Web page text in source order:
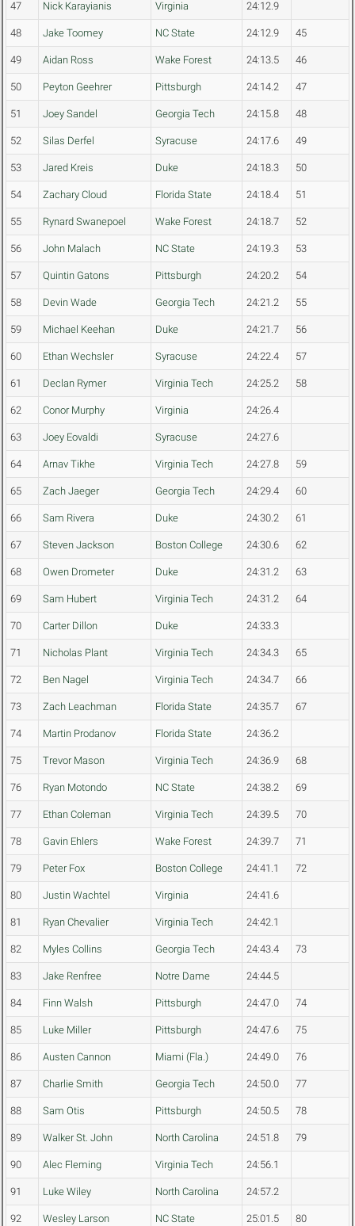
47 Nick Karayianis Virginia 24:12.9
48 Jake Toomey NC State 24:12.9 45
49 Aidan Ross Wake Forest 24:13.5 46
50 Peyton Geehrer Pittsburgh 24:14.2 47
51 Joey Sandel Georgia Tech 24:15.8 48
52 Silas Derfel Syracuse 24:17.6 49
53 Jared Kreis Duke 24:18.3 50
54 Zachary Cloud Florida State 24:18.4 51
55 Rynard Swanepoel Wake Forest 24:18.7 52
56 John Malach NC State 24:19.3 53
57 Quintin Gatons Pittsburgh 24:20.2 54
58 Devin Wade Georgia Tech 24:21.2 55
59 Michael Keehan Duke 24:21.7 56
60 Ethan Wechsler Syracuse 24:22.4 57
61 Declan Rymer Virginia Tech 24:25.2 58
62 Conor Murphy Virginia 24:26.4
63 Joey Eovaldi Syracuse 24:27.6
64 Arnav Tikhe Virginia Tech 24:27.8 59
65 Zach Jaeger Georgia Tech 24:29.4 60
66 Sam Rivera Duke 24:30.2 61
67 Steven Jackson Boston College 24:30.6 62
68 Owen Drometer Duke 24:31.2 63
69 Sam Hubert Virginia Tech 24:31.2 64
70 Carter Dillon Duke 24:33.3
71 Nicholas Plant Virginia Tech 24:34.3 65
72 Ben Nagel Virginia Tech 24:34.7 66
73 Zach Leachman Florida State 24:35.7 67
74 Martin Prodanov Florida State 24:36.2
75 Trevor Mason Virginia Tech 24:36.9 68
76 Ryan Motondo NC State 24:38.2 69
77 Ethan Coleman Virginia Tech 24:39.5 70
78 Gavin Ehlers Wake Forest 24:39.7 71
79 Peter Fox Boston College 24:41.1 72
80 Justin Wachtel Virginia 24:41.6
81 Ryan Chevalier Virginia Tech 24:42.1
82 Myles Collins Georgia Tech 24:43.4 73
83 Jake Renfree Notre Dame 24:44.5
84 Finn Walsh Pittsburgh 24:47.0 74
85 Luke Miller Pittsburgh 24:47.6 75
86 Austen Cannon Miami (Fla.) 24:49.0 76
87 Charlie Smith Georgia Tech 24:50.0 77
88 Sam Otis Pittsburgh 24:50.5 78
89 Walker St. John North Carolina 24:51.8 79
90 Alec Fleming Virginia Tech 24:56.1
91 Luke Wiley North Carolina 24:57.2
92 Wesley Larson NC State 25:01.5 80